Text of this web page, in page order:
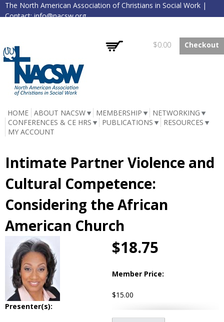
Skip to
main
The North American Association of Christians in Social Work |
Contact:info@nacsw.org
$0.00 Checkout
NACSW
HOME ABOUT NACSW MEMBERSHIP
NETWORKING
CONFERENCES & CE HRS
PUBLICATIONS
RESOURCES
MY ACCOUNT
Intimate Partner Violence and
Cultural Competence:
Considering the African
American Church
Presenter(s):
$18.75
Member Price:
$15.00